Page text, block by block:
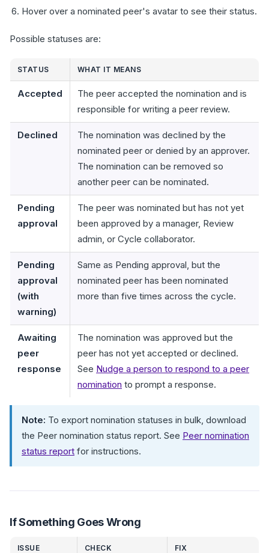
Hover over a nominated peer's avatar to see their status.
Possible statuses are:
STATUS WHAT IT MEANS
Accepted
The peer accepted the nomination and is
responsible for writing a peer review.
Declined
The nomination was declined by the
nominated peer or denied by an approver.
The nomination can be removed so
another peer can be nominated.
Pending
approval
The peer was nominated but has not yet
been approved by a manager, Review
admin, or Cycle collaborator.
Pending
approval
(with
warning)
Same as Pending approval, but the
nominated peer has been nominated
more than five times across the cycle.
Awaiting
peer
response
The nomination was approved but the
peer has not yet accepted or declined.
See Nudge a person to respond to a peer
nomination to prompt a response.
Note: To export nomination statuses in bulk, download
the Peer nomination status report. See Peer nomination
status report for instructions.
If Something Goes Wrong
ISSUE CHECK FIX